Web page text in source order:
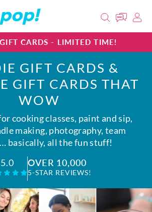
CARDS - LIMITED TIME!
GIFT CARDS &
GIFT CARDS THAT
WOW
cooking classes, paint and sip,
making, photography, team
basically, all the fun stuff!
5.0
OVER 10,000
5-STAR REVIEWS!